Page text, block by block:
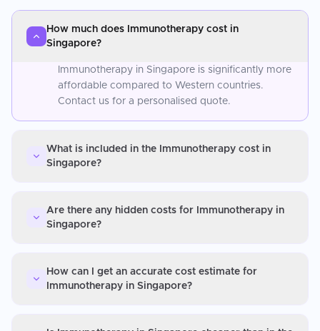
How much does Immunotherapy cost in
Singapore?
Immunotherapy in Singapore is significantly more
affordable compared to Western countries.
Contact us for a personalised quote.
What is included in the Immunotherapy cost in
Singapore?
Are there any hidden costs for Immunotherapy in
Singapore?
How can I get an accurate cost estimate for
Immunotherapy in Singapore?